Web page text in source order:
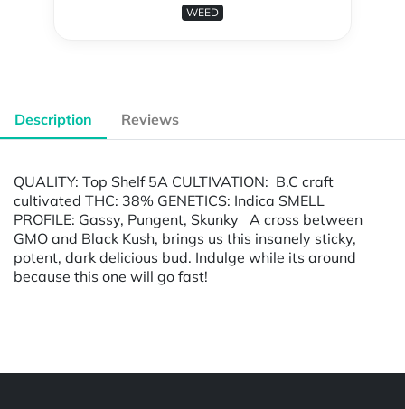
WEED
Description Reviews
QUALITY: Top Shelf 5A CULTIVATION: B.C craft
cultivated THC: 38% GENETICS: Indica SMELL
PROFILE: Gassy, Pungent, Skunky A cross between
GMO and Black Kush, brings us this insanely sticky,
potent, dark delicious bud. Indulge while its around
because this one will go fast!